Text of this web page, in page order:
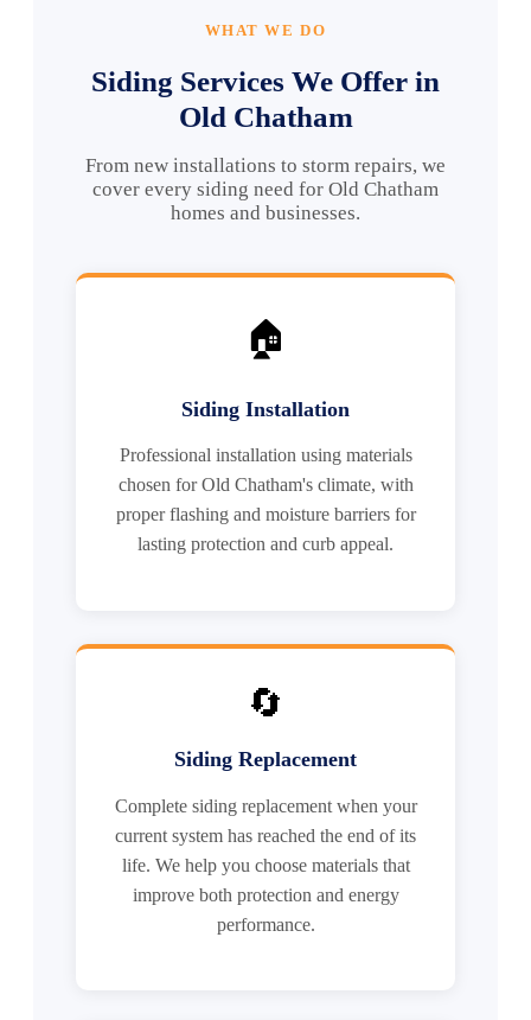
WHAT WE DO
Siding Services We Offer in
Old Chatham
From new installations to storm repairs, we
cover every siding need for Old Chatham
homes and businesses.
🏠
Siding Installation
Professional installation using materials
chosen for Old Chatham's climate, with
proper flashing and moisture barriers for
lasting protection and curb appeal.
🔄
Siding Replacement
Complete siding replacement when your
current system has reached the end of its
life. We help you choose materials that
improve both protection and energy
performance.